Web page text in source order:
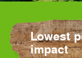
Lowest
impact